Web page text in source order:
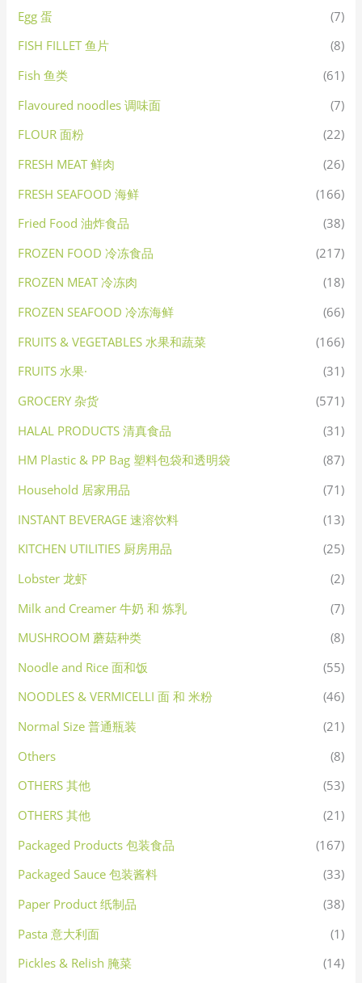
Egg 蛋
(7)
FISH FILLET 鱼片
(8)
Fish 鱼类
(61)
Flavoured noodles 调味面
(7)
FLOUR 面粉
(22)
FRESH MEAT 鲜肉
(26)
FRESH SEAFOOD 海鲜
(166)
Fried Food 油炸食品
(38)
FROZEN FOOD 冷冻食品
(217)
FROZEN MEAT 冷冻肉
(18)
FROZEN SEAFOOD 冷冻海鲜
(66)
FRUITS & VEGETABLES 水果和蔬菜
(166)
FRUITS 水果·
(31)
GROCERY 杂货
(571)
HALAL PRODUCTS 清真食品
(31)
HM Plastic & PP Bag 塑料包袋和透明袋
(87)
Household 居家用品
(71)
INSTANT BEVERAGE 速溶饮料
(13)
KITCHEN UTILITIES 厨房用品
(25)
Lobster 龙虾
(2)
Milk and Creamer 牛奶 和 炼乳
(7)
MUSHROOM 蘑菇种类
(8)
Noodle and Rice 面和饭
(55)
NOODLES & VERMICELLI 面 和 米粉
(46)
Normal Size 普通瓶装
(21)
Others
(8)
OTHERS 其他
(53)
OTHERS 其他
(21)
Packaged Products 包装食品
(167)
Packaged Sauce 包装酱料
(33)
Paper Product 纸制品
(38)
Pasta 意大利面
(1)
Pickles & Relish 腌菜
(14)